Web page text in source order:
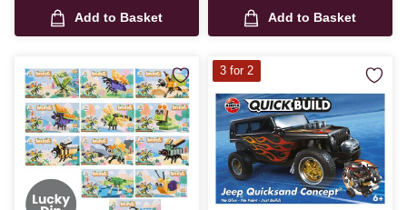
Add to Basket Add to Basket
3 for 2